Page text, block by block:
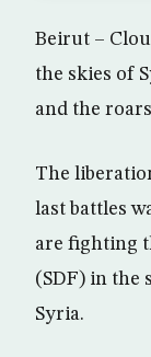
Beirut –
the skies of
and the
The
last battles
are fighting
(SDF) in the
Syria.